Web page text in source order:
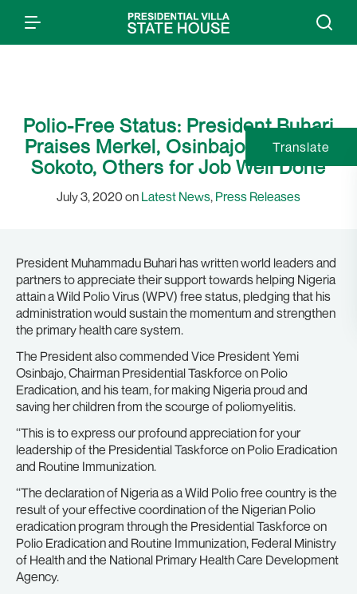
Polio-Free Status: President Buhari
Praises Merkel, Osinbajo, Sultan of
Sokoto, Others for Job Well Done
July 3, 2020 on Latest News, Press Releases
President Muhammadu Buhari has written world leaders and
partners to appreciate their support towards helping Nigeria
attain a Wild Polio Virus (WPV) free status, pledging that his
administration would sustain the momentum and strengthen
the primary health care system.
The President also commended Vice President Yemi
Osinbajo, Chairman Presidential Taskforce on Polio
Eradication, and his team, for making Nigeria proud and
saving her children from the scourge of poliomyelitis.
‘‘This is to express our profound appreciation for your
leadership of the Presidential Taskforce on Polio Eradication
and Routine Immunization.
‘‘The declaration of Nigeria as a Wild Polio free country is the
result of your effective coordination of the Nigerian Polio
eradication program through the Presidential Taskforce on
Polio Eradication and Routine Immunization, Federal Ministry
of Health and the National Primary Health Care Development
Agency.
Translate